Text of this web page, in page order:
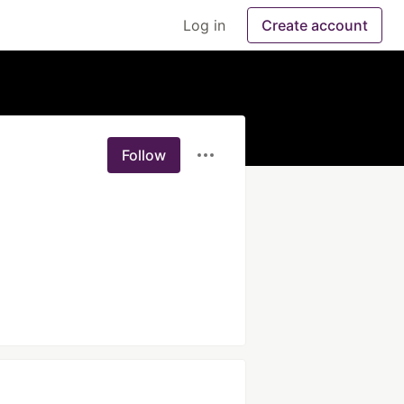
Log in Create account
Follow